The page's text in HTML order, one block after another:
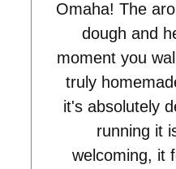
Omaha! The
dough and
moment you
truly
it's absolutely
running it
welcoming, it